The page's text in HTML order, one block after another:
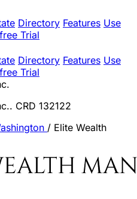
Directory Features Use
Trial
Directory Features Use
Trial
CRD 132122
/ Elite Wealth